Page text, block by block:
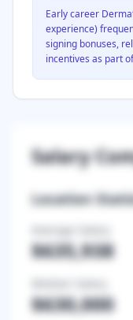
Early career
experience)
signing bonuses,
incentives as part
Salary
Location
Average Salary
$635,938
$630,000